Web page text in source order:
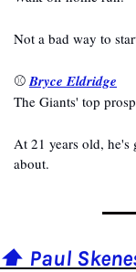
Not a bad way to
⚾ Bryce Eldridge
The Giants' top
At 21 years old, he's
about.
⬆️ Paul